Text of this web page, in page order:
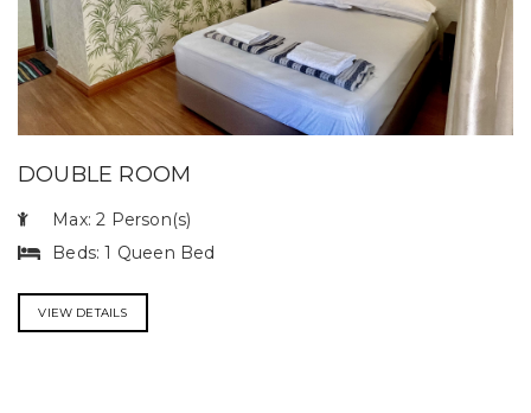
DOUBLE ROOM
Max: 2 Person(s)
Beds: 1 Queen Bed
VIEW DETAILS